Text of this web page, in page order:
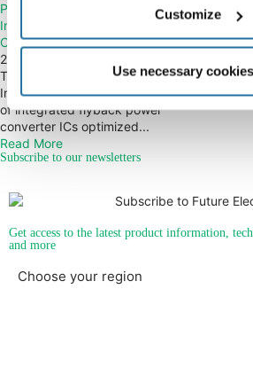
Customize
Use necessary
Power Integrations —
InnoSwitch3-EP Flyback Power
Converters
29 September 2022
The Power Integrations
InnoSwitch™3-EP family is a series
of integrated flyback power
converter ICs optimized...
Read More
Subscribe to our newsletters
Get access to the latest product information,
and more
Choose your region